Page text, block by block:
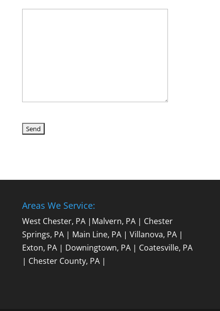
Areas We Service:
West Chester, PA| Malvern, PA| Chester
Springs, PA| Main Line, PA| Villanova, PA|
Exton, PA| Downingtown, PA| Coatesville, PA
| Chester County, PA|